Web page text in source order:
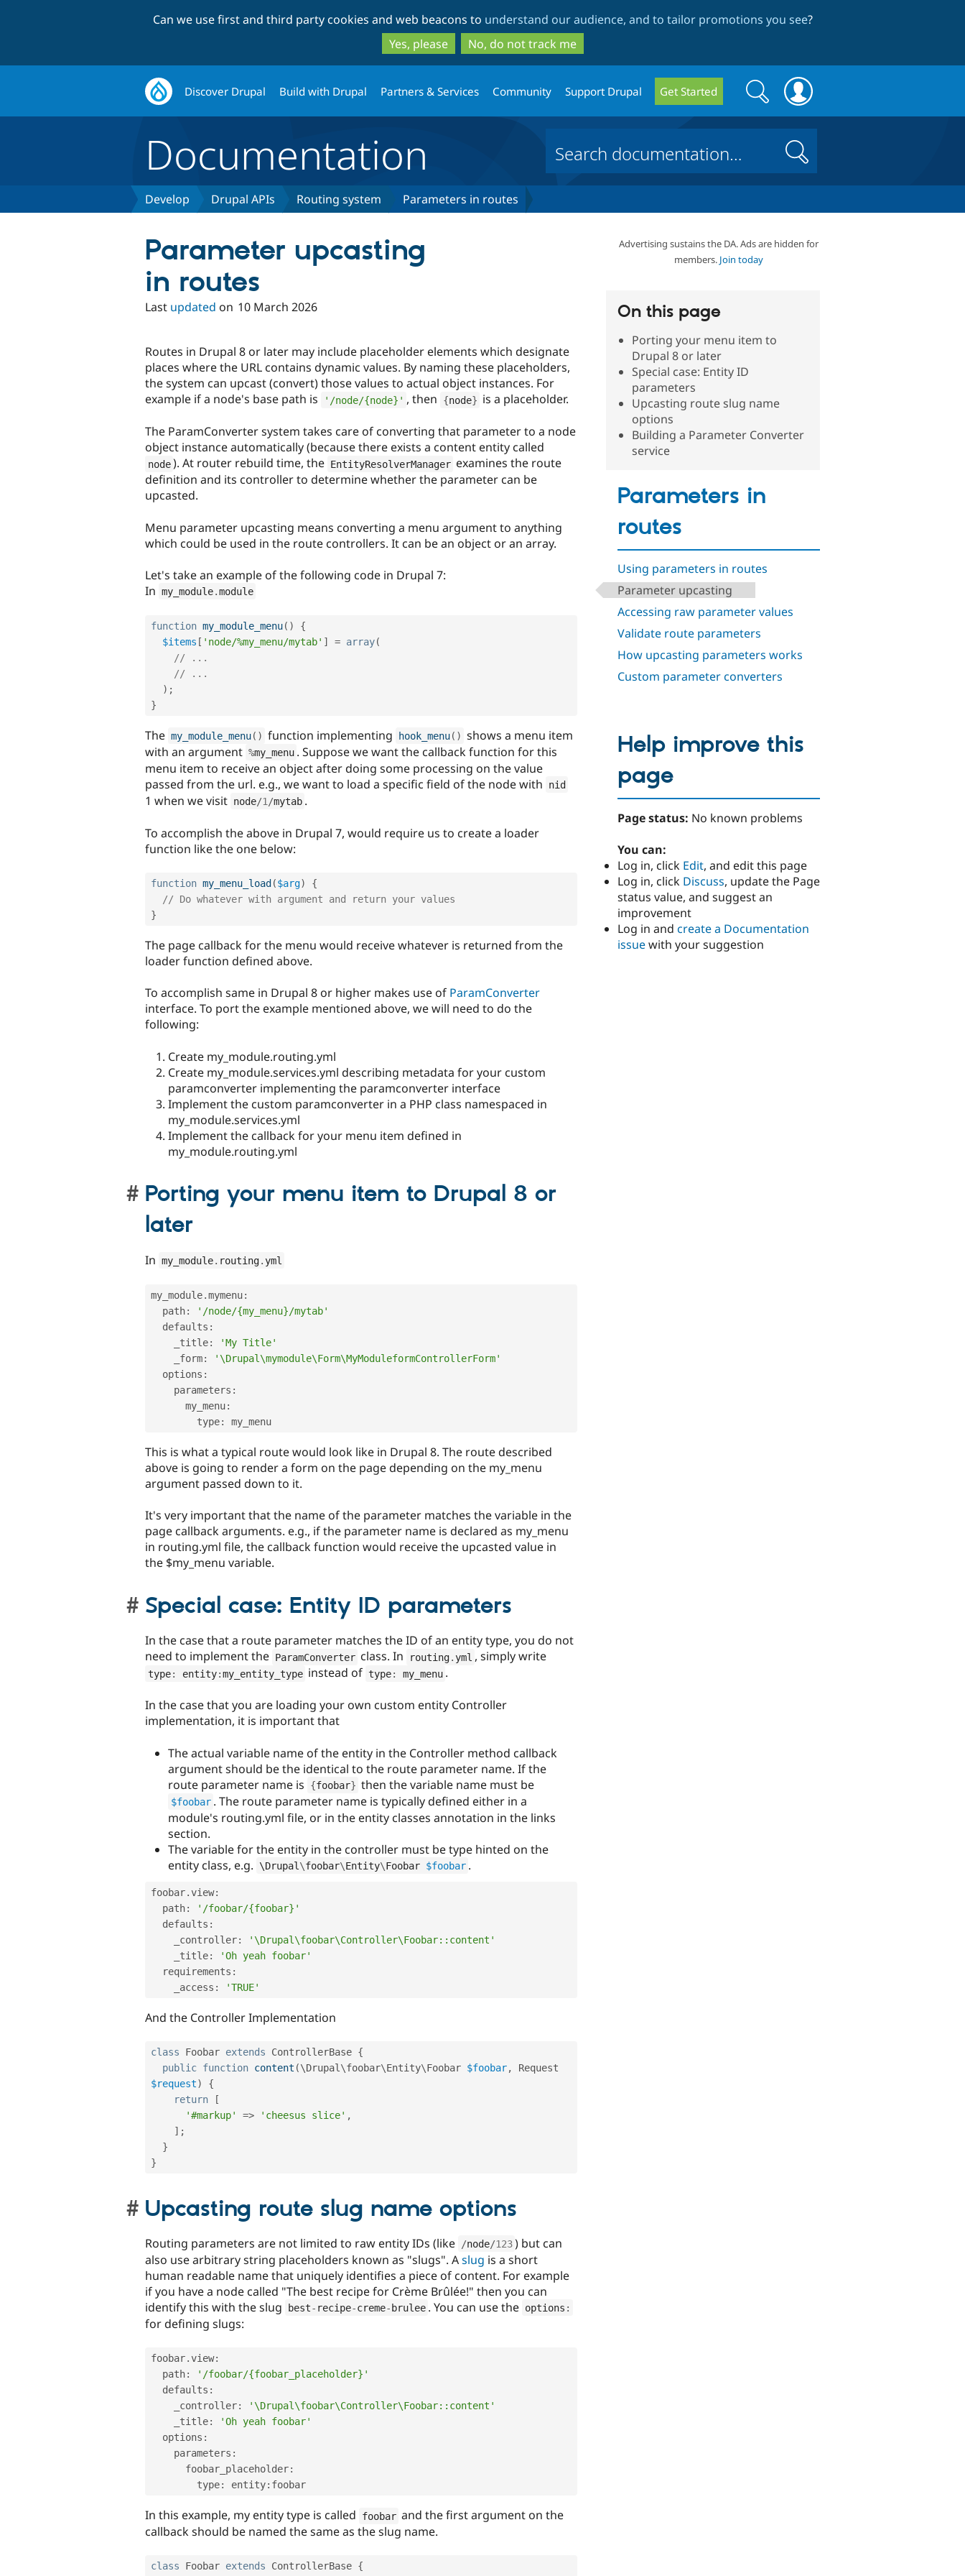
to
main
content
to
search
Can we use first and third party cookies and web beacons to understand our audience, and to tailor promotions you see?
Yes, please
No, do not track me
Discover Drupal Build with Drupal Partners & Services Community Support Drupal Get Started
Search
form
Search
Documentation Search
Develop Drupal APIs Routing system Parameters in routes
Advertising sustains the DA. Ads are hidden for
members. Join today
On this page
Porting your menu item to
Drupal 8 or later
Special case: Entity ID
parameters
Upcasting route slug name
options
Building a Parameter Converter
service
Parameters in
routes
Using parameters in routes
Parameter upcasting
Accessing raw parameter values
Validate route parameters
How upcasting parameters works
Custom parameter converters
Parameter upcasting
in routes
Last updated on 10 March 2026
Routes in Drupal 8 or later may include placeholder elements which designate
places where the URL contains dynamic values. By naming these placeholders,
the system can upcast (convert) those values to actual object instances. For
example if a node's base path is
'/node/{node}' , then {node} is a placeholder.
The ParamConverter system takes care of converting that parameter to a node
object instance automatically (because there exists a content entity called
node ). At router rebuild time, the EntityResolverManager examines the route
definition and its controller to determine whether the parameter can be
upcasted.
Menu parameter upcasting means converting a menu argument to anything
which could be used in the route controllers. It can be an object or an array.
Let's take an example of the following code in Drupal 7:
In my_module.module
function my_module_menu( )
{
$items [ 'node/%my_menu/mytab' ] = array(
// ...
// ...
) ;
}
The my_module_menu( ) function implementing hook_menu( ) shows a menu item
with an argument %my_menu . Suppose we want the callback function for this
menu item to receive an object after doing some processing on the value
passed from the url. e.g., we want to load a specific field of the node with
nid
1 when we visit node/1 /mytab .
To accomplish the above in Drupal 7, would require us to create a loader
function like the one below:
function my_menu_load ($arg)
{
// Do whatever with argument and return your values
}
The page callback for the menu would receive whatever is returned from the
loader function defined above.
To accomplish same in Drupal 8 or higher makes use of ParamConverter
interface. To port the example mentioned above, we will need to do the
following:
Create my_module.routing.yml
Create my_module.services.yml describing metadata for your custom
paramconverter implementing the paramconverter interface
Implement the custom paramconverter in a PHP class namespaced in
my_module.services.yml
Implement the callback for your menu item defined in
my_module.routing.yml
Porting your menu item to Drupal 8 or
later
In my_module. routing. yml
my_module.mymenu:
  path
:
'/node/{my_menu}/mytab'
  defaults
:
    _title
:
'My Title'
    _form
:
'\Drupal\mymodule\Form\MyModuleformControllerForm'
  options
:
    parameters
:
      my_menu
:
        type
:
This is what a typical route would look like in Drupal 8. The route described
above is going to render a form on the page depending on the my_menu
argument passed down to it.
It's very important that the name of the parameter matches the variable in the
page callback arguments. e.g., if the parameter name is declared as my_menu
in routing.yml file, the callback function would receive the upcasted value in
the $my_menu variable.
Special case: Entity ID parameters
In the case that a route parameter matches the ID of an entity type, you do not
need to implement the ParamConverter class. In routing. yml , simply write
type: entity:my_entity_type instead of type: my_menu .
In the case that you are loading your own custom entity Controller
implementation, it is important that
The actual variable name of the entity in the Controller method callback
argument should be the identical to the route parameter name. If the
route parameter name is
{foobar} then the variable name must be
$foobar . The route parameter name is typically defined either in a
module's routing.yml file, or in the entity classes annotation in the links
section.
The variable for the entity in the controller must be type hinted on the
entity class, e.g.
\Drupal \foobar\Entity\Foobar $foobar .
foobar.view:
  path
:
'/foobar/{foobar}'
  defaults
:
    _controller
:
'\Drupal\foobar\Controller\Foobar::content'
    _title
:
'Oh yeah foobar'
  requirements
:
    _access
: 'TRUE'
And the Controller Implementation
class Foobar extends ControllerBase {
public function content (\Drupal \foobar\Entity\Foobar $foobar,
$request)
{
return
[
'#markup'
=> 'cheesus slice' ,
] ;
}
}
Upcasting route slug name options
Routing parameters are not limited to raw entity IDs (like /node/123 ) but can
also use arbitrary string placeholders known as "slugs". Aslug is a short
human readable name that uniquely identifies a piece of content. For example
if you have a node called "The best recipe for Crème Brûlée!" then you can
identify this with the slug
best- recipe-creme- brulee . You can use the options :
for defining slugs:
foobar.view:
  path
:
'/foobar/{foobar_placeholder}'
  defaults
:
    _controller
:
'\Drupal\foobar\Controller\Foobar::content'
    _title
:
'Oh yeah foobar'
  options
:
    parameters
:
      foobar_placeholder
:
        type
: entity: foobar
In this example, my entity type is called foobar and the first argument on the
callback should be named the same as the slug name.
class Foobar extends ControllerBase {
Help improve this
page
Page status: No known problems
You can:
Log in, click Edit, and edit this page
Log in, click Discuss, update the Page
status value, and suggest an
improvement
Log in and create a Documentation
issuewith your suggestion